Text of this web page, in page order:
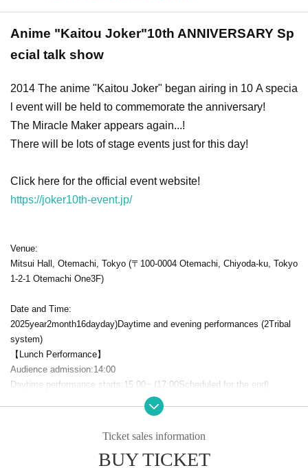
Anime "Kaitou Joker"10th ANNIVERSARY Sp
ecial talk show
2014 The anime "Kaitou Joker" began airing in 10 A specia
l event will be held to commemorate the anniversary!
The Miracle Maker appears again...!
There will be lots of stage events just for this day!
Click here for the official event website!
https://joker10th-event.jp/
Venue:
Mitsui Hall, Otemachi, Tokyo (〒 100-0004 Otemachi, Chiyoda-ku, Tokyo
1-2-1 Otemachi One3F)
Date and Time:
2025year2month16dayday)Daytime and evening performances (2Tribal
system)
【Lunch Performance】
Audience admission:14:00
Daytime performance starts: 15:00 ~ (17:00Scheduled for the end)
Ticket sales information
BUY TICKET